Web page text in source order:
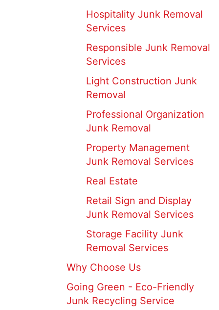
Hospitality Junk Removal
Services
Responsible Junk Removal
Services
Light Construction Junk
Removal
Professional Organization
Junk Removal
Property Management
Junk Removal Services
Real Estate
Retail Sign and Display
Junk Removal Services
Storage Facility Junk
Removal Services
Why Choose Us
Going Green - Eco-Friendly
Junk Recycling Service